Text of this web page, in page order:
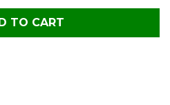
TO CART